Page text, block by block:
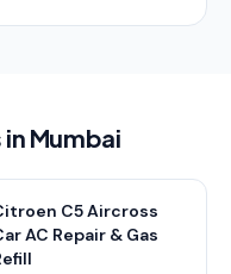
Mumbai
C5 Aircross
AC Repair & Gas